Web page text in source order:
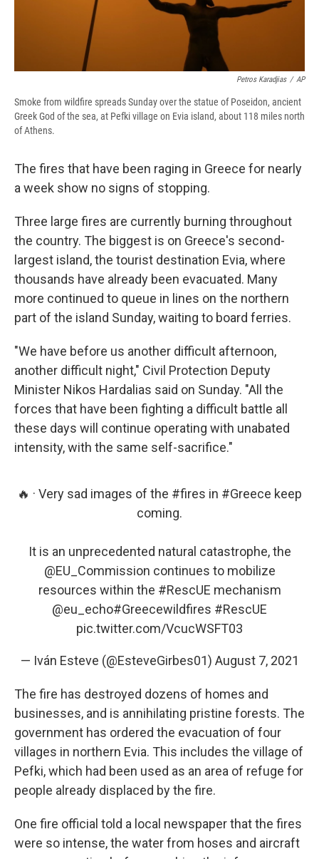
Petros Karadjias / AP
Smoke from wildfire spreads Sunday over the statue of Poseidon, ancient
Greek God of the sea, at Pefki village on Evia island, about 118 miles north
of Athens.
The fires that have been raging in Greece for nearly
a week show no signs of stopping.
Three large fires are currently burning throughout
the country. The biggest is on Greece's second-
largest island, the tourist destination Evia, where
thousands have already been evacuated. Many
more continued to queue in lines on the northern
part of the island Sunday, waiting to board ferries.
"We have before us another difficult afternoon,
another difficult night," Civil Protection Deputy
Minister Nikos Hardalias said on Sunday. "All the
forces that have been fighting a difficult battle all
these days will continue operating with unabated
intensity, with the same self-sacrifice."
🔥 · Very sad images of the #fires in #Greece keep
coming.
It is an unprecedented natural catastrophe, the
@EU_Commission continues to mobilize
resources within the #RescUE mechanism
@eu_echo#Greecewildfires #RescUE
pic.twitter.com/VcucWSFT03
— Iván Esteve (@EsteveGirbes01) August 7, 2021
The fire has destroyed dozens of homes and
businesses, and is annihilating pristine forests. The
government has ordered the evacuation of four
villages in northern Evia. This includes the village of
Pefki, which had been used as an area of refuge for
people already displaced by the fire.
One fire official told a local newspaper that the fires
were so intense, the water from hoses and aircraft